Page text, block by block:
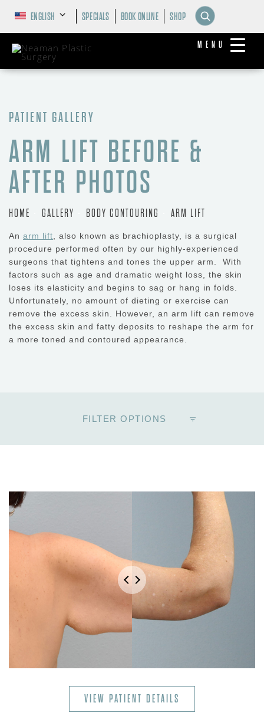
MENU
ENGLISH SPECIALS BOOK ONLINE SHOP
PATIENT GALLERY
ARM LIFT BEFORE &
AFTER PHOTOS
HOME GALLERY BODY CONTOURING ARM LIFT
An arm lift , also known as brachioplasty, is a surgical
procedure performed often by our highly-experienced
surgeons that tightens and tones the upper arm. With
factors such as age and dramatic weight loss, the skin
loses its elasticity and begins to sag or hang in folds.
Unfortunately, no amount of dieting or exercise can
remove the excess skin. However, an arm lift can remove
the excess skin and fatty deposits to reshape the arm for
a more toned and contoured appearance.
FILTER OPTIONS
VIEW PATIENT DETAILS